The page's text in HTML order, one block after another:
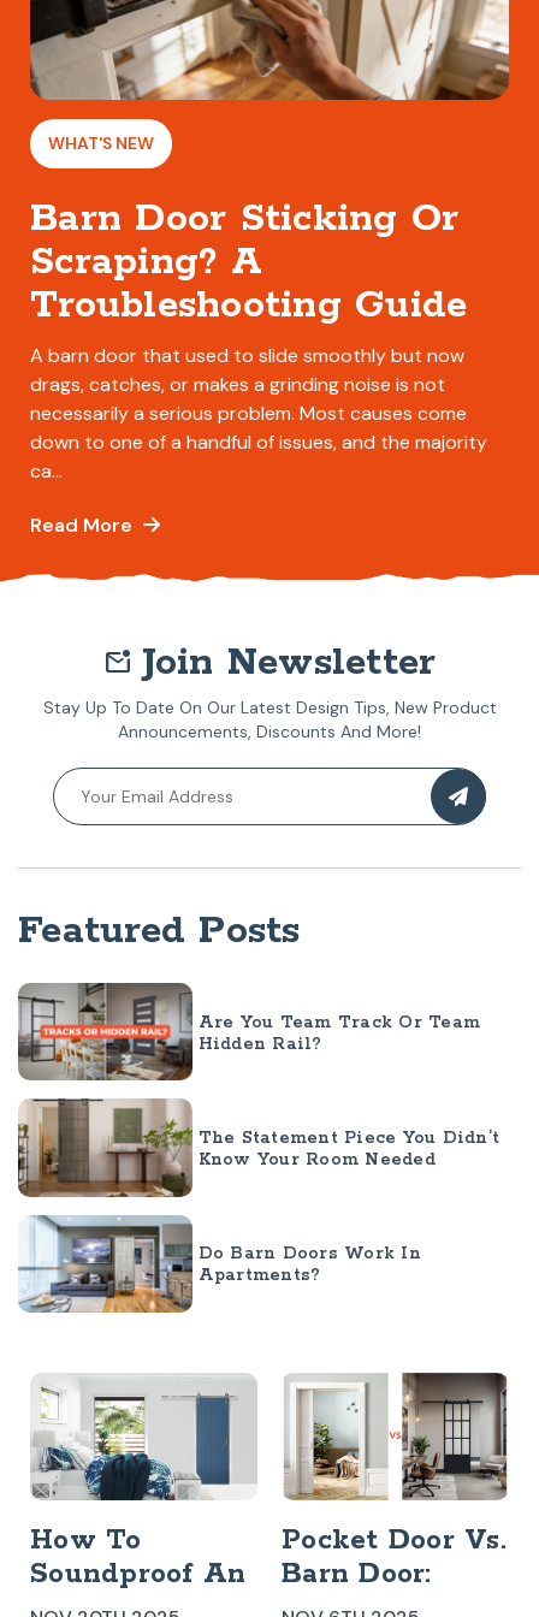
WHAT'S NEW
Barn Door Sticking Or
Scraping? A
Troubleshooting Guide
A barn door that used to slide smoothly but now
drags, catches, or makes a grinding noise is not
necessarily a serious problem. Most causes come
down to one of a handful of issues, and the majority
ca…
Read More
mark_email_unread Join Newsletter
Stay Up To Date On Our Latest Design Tips, New Product
Announcements, Discounts And More!
Featured Posts
Are You Team Track Or Team
Hidden Rail?
The Statement Piece You Didn’t
Know Your Room Needed
Do Barn Doors Work In
Apartments?
How To
Soundproof An
Interior Barn
Pocket Door Vs.
Barn Door:
Which Is